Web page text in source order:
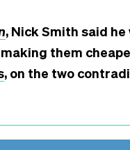
, Nick Smith said
them
, on the two